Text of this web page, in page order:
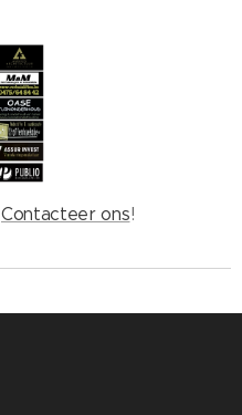
Contacteer ons!